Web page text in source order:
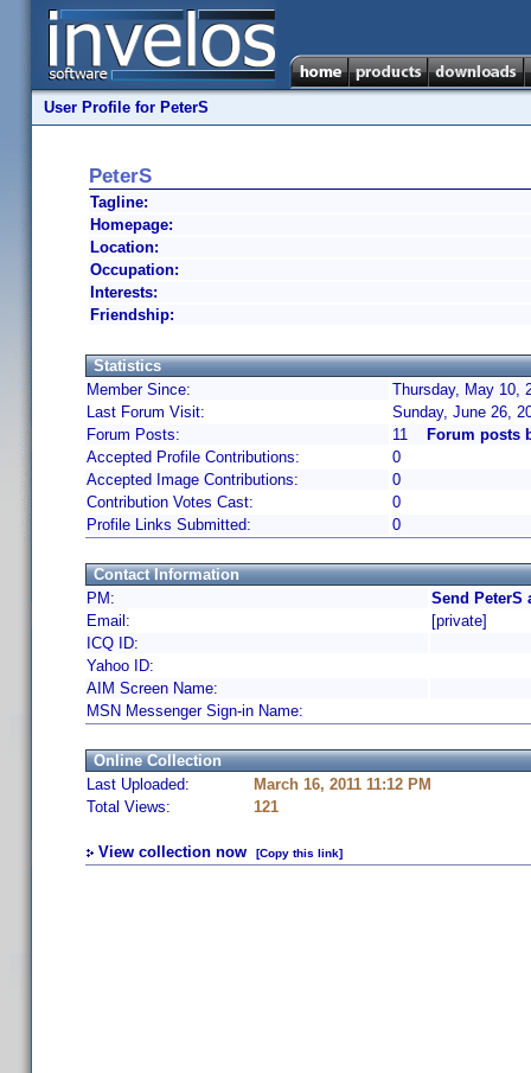
User Profile for PeterS
PeterS
Tagline:
Homepage:
Location:
Occupation:
Interests:
Friendship:
Statistics
Member Since:
Thursday, May 10,
Last Forum Visit:
Sunday, June 26,
Forum Posts:
11
Forum posts
Accepted Profile Contributions:
0
Accepted Image Contributions:
0
Contribution Votes Cast:
0
Profile Links Submitted:
0
Contact Information
PM:
Send PeterS
Email:
[private]
ICQ ID:
Yahoo ID:
AIM Screen Name:
MSN Messenger Sign-in Name:
Online Collection
Last Uploaded:
March 16, 2011 11:12 PM
Total Views:
121
View collection now [Copy this link]